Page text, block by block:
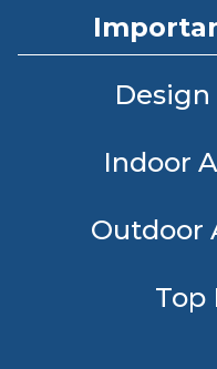
Design
Indoor
Outdoor
Top